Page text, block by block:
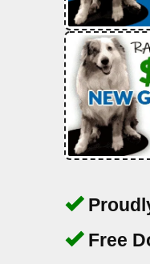
Free